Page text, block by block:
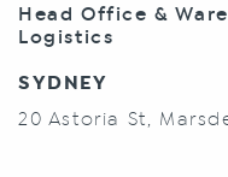
Head Office &
Logistics
SYDNEY
20 Astoria St,